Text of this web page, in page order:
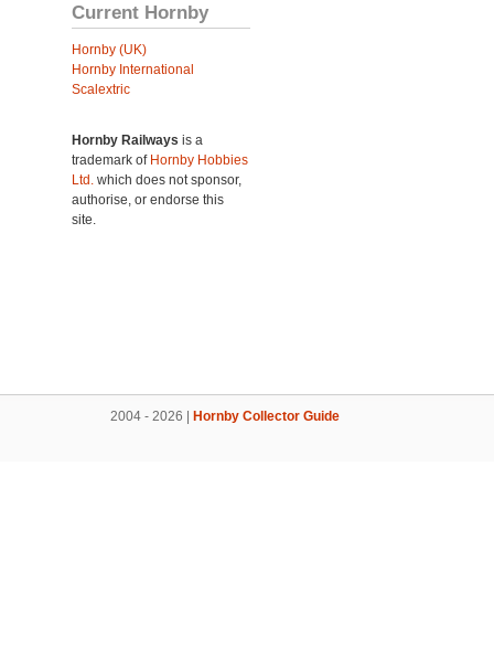
Current Hornby
Hornby (UK)
Hornby International
Scalextric
Hornby Railways is a
trademark of Hornby Hobbies
Ltd. which does not sponsor,
authorise, or endorse this
site.
2004 - 2026 | Hornby Collector Guide